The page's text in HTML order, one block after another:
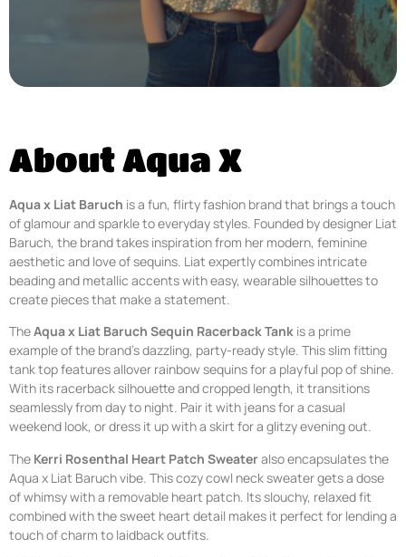
About Aqua X
Aqua x Liat Baruch is a fun, flirty fashion brand that brings a touch
of glamour and sparkle to everyday styles. Founded by designer Liat
Baruch, the brand takes inspiration from her modern, feminine
aesthetic and love of sequins. Liat expertly combines intricate
beading and metallic accents with easy, wearable silhouettes to
create pieces that make a statement.
TheAqua x Liat Baruch Sequin Racerback Tank is a prime
example of the brand’s dazzling, party-ready style. This slim fitting
tank top features allover rainbow sequins for a playful pop of shine.
With its racerback silhouette and cropped length, it transitions
seamlessly from day to night. Pair it with jeans for a casual
weekend look, or dress it up with a skirt for a glitzy evening out.
The Kerri Rosenthal Heart Patch Sweateralso encapsulates the
Aqua x Liat Baruch vibe. This cozy cowl neck sweater gets a dose
of whimsy with a removable heart patch. Its slouchy, relaxed fit
combined with the sweet heart detail makes it perfect for lending a
touch of charm to laidback outfits.